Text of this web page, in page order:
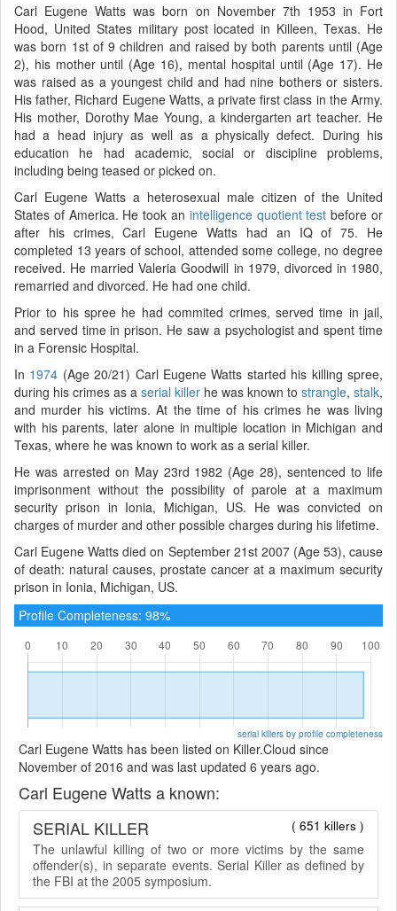
Carl Eugene Watts was born on November 7th 1953 in Fort
Hood, United States military post located in Killeen, Texas. He
was born 1st of 9 children and raised by both parents until (Age
2), his mother until (Age 16), mental hospital until (Age 17). He
was raised as a youngest child and had nine bothers or sisters.
His father, Richard Eugene Watts, a private first class in the Army.
His mother, Dorothy Mae Young, a kindergarten art teacher. He
had a head injury as well as a physically defect. During his
education he had academic, social or discipline problems,
including being teased or picked on.
Carl Eugene Watts a heterosexual male citizen of the United
States of America. He took an intelligence quotient test before or
after his crimes, Carl Eugene Watts had an IQ of 75. He
completed 13 years of school, attended some college, no degree
received. He married Valeria Goodwill in 1979, divorced in 1980,
remarried and divorced. He had one child.
Prior to his spree he had commited crimes, served time in jail,
and served time in prison. He saw a psychologist and spent time
in a Forensic Hospital.
In 1974 (Age 20/21) Carl Eugene Watts started his killing spree,
during his crimes as a serial killer he was known to strangle, stalk,
and murder his victims. At the time of his crimes he was living
with his parents, later alone in multiple location in Michigan and
Texas, where he was known to work as a serial killer.
He was arrested on May 23rd 1982 (Age 28), sentenced to life
imprisonment without the possibility of parole at a maximum
security prison in Ionia, Michigan, US. He was convicted on
charges of murder and other possible charges during his lifetime.
Carl Eugene Watts died on September 21st 2007 (Age 53), cause
of death: natural causes, prostate cancer at a maximum security
prison in Ionia, Michigan, US.
Profile Completeness: 98%
serial killers by profile completeness
Carl Eugene Watts has been listed on Killer.Cloud since
November of 2016 and was last updated 6 years ago.
Carl Eugene Watts a known:
( 651 killers )
SERIAL KILLER
The unlawful killing of two or more victims by the same
offender(s), in separate events. Serial Killer as defined by
the FBI at the 2005 symposium.